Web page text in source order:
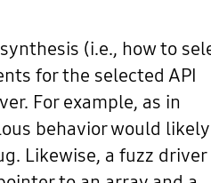
(i.e., how to
for the selected API
For example, as in
behavior would
Likewise, a fuzz driver